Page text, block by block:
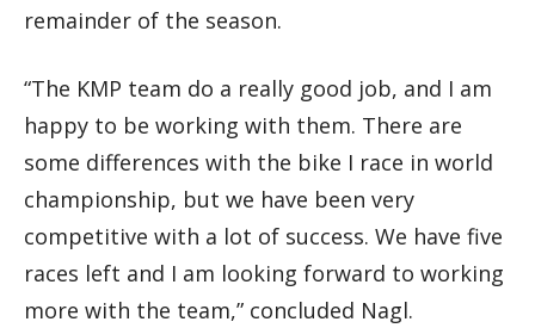
remainder of the season.
“The KMP team do a really good job, and I am
happy to be working with them. There are
some differences with the bike I race in world
championship, but we have been very
competitive with a lot of success. We have five
races left and I am looking forward to working
more with the team,” concluded Nagl.